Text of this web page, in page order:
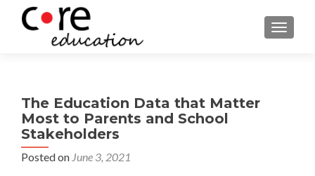
The Education Data that Matter
Most to Parents and School
Stakeholders
Posted on June 3, 2021